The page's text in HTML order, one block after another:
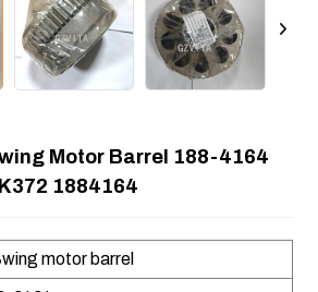
Motor Barrel 188-4164
1884164
motor barrel